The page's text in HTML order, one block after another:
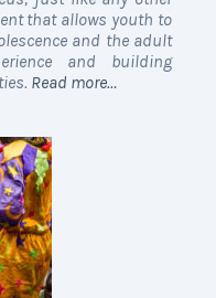
that allows youth to
and the adult
and building
Read more…